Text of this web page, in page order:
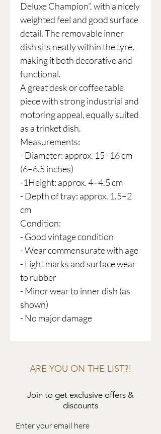
Deluxe Champion”, with a nicely
weighted feel and good surface
detail. The removable inner
dish sits neatly within the tyre,
making it both decorative and
functional.
A great desk or coffee table
piece with strong industrial and
motoring appeal, equally suited
as a trinket dish.
Measurements:
- Diameter: approx. 15–16 cm
(6–6.5 inches)
-1Height: approx. 4–4.5 cm
- Depth of tray: approx. 1.5–2
cm
Condition:
- Good vintage condition
- Wear commensurate with age
- Light marks and surface wear
to rubber
- Minor wear to inner dish (as
shown)
- No major damage
ARE YOU ON THE LIST?!
Join to get exclusive offers &
discounts
Enter your email here